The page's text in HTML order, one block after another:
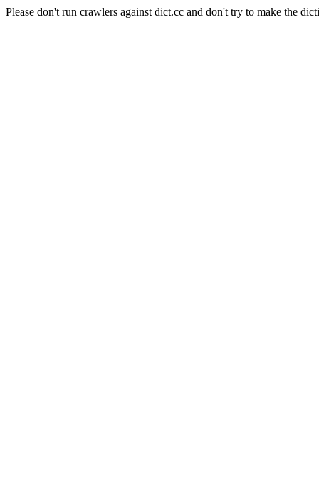
Please don't run crawlers against dict.cc and don't try to make the